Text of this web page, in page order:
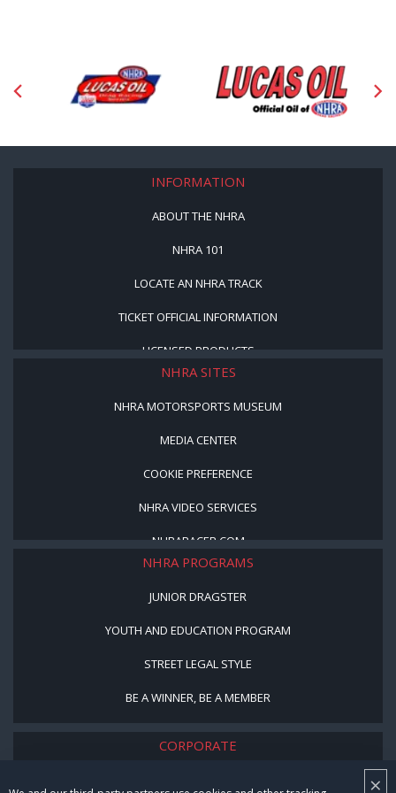
×
INFORMATION
ABOUT THE NHRA
NHRA 101
LOCATE AN NHRA TRACK
TICKET OFFICIAL INFORMATION
LICENSED PRODUCTS
NHRA SITES
NHRA MOTORSPORTS MUSEUM
MEDIA CENTER
COOKIE PREFERENCE
NHRA VIDEO SERVICES
NHRARACER.COM
NHRA PROGRAMS
JUNIOR DRAGSTER
YOUTH AND EDUCATION PROGRAM
STREET LEGAL STYLE
BE A WINNER, BE A MEMBER
CORPORATE